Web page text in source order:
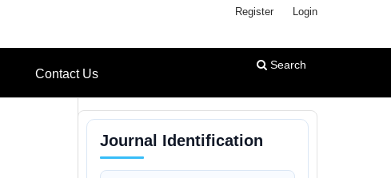
Contact Us
Search
Register Login
Journal Identification